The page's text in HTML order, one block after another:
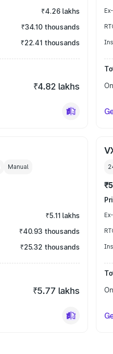
₹4.26 lakhs
₹34.10 thousands
₹22.41 thousands
₹4.82 lakhs
Manual
₹5.11 lakhs
₹40.93 thousands
₹25.32 thousands
₹5.77 lakhs